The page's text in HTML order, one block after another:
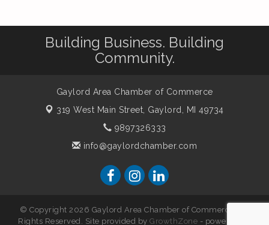
Building Business. Building
Community.
Gaylord Area Chamber of Commerce
319 West Main Street, Gaylord, MI 49734
9897326333
info@gaylordchamber.com
© Copyright 2026 Gaylord Area Chamber of Commerce. All
Rights Reserved. Site provided byGrowthZone - powered by